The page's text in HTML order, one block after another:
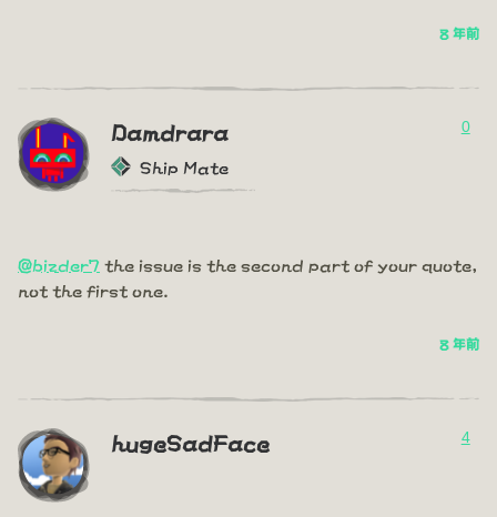
8 年前
Damdrara
Ship Mate
0
@bizder7 the issue is the second part of your quote,
not the first one.
8 年前
hugeSadFace 4